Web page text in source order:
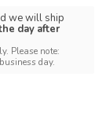
we will ship
day after
Please note:
day.